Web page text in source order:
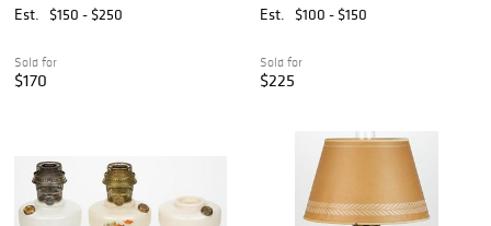
LOT OF THREE
Est. $150 - $250
Sold for
$170
Est.
$100 - $150
Sold for
$225